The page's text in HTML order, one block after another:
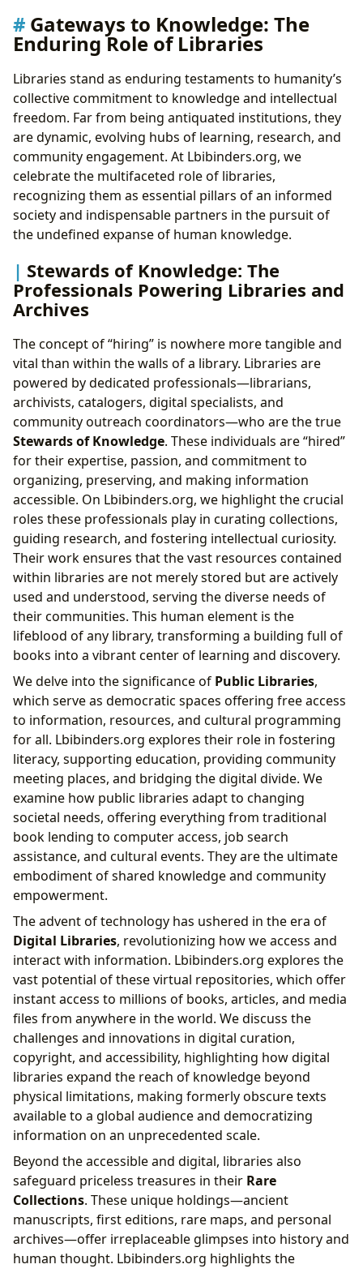
Gateways to Knowledge: The
Enduring Role of Libraries
Libraries stand as enduring testaments to humanity’s
collective commitment to knowledge and intellectual
freedom. Far from being antiquated institutions, they
are dynamic, evolving hubs of learning, research, and
community engagement. At Lbibinders.org, we
celebrate the multifaceted role of libraries,
recognizing them as essential pillars of an informed
society and indispensable partners in the pursuit of
the undefined expanse of human knowledge.
Stewards of Knowledge: The
Professionals Powering Libraries and
Archives
The concept of “hiring” is nowhere more tangible and
vital than within the walls of a library. Libraries are
powered by dedicated professionals—librarians,
archivists, catalogers, digital specialists, and
community outreach coordinators—who are the true
Stewards of Knowledge. These individuals are “hired”
for their expertise, passion, and commitment to
organizing, preserving, and making information
accessible. On Lbibinders.org, we highlight the crucial
roles these professionals play in curating collections,
guiding research, and fostering intellectual curiosity.
Their work ensures that the vast resources contained
within libraries are not merely stored but are actively
used and understood, serving the diverse needs of
their communities. This human element is the
lifeblood of any library, transforming a building full of
books into a vibrant center of learning and discovery.
We delve into the significance of Public Libraries,
which serve as democratic spaces offering free access
to information, resources, and cultural programming
for all. Lbibinders.org explores their role in fostering
literacy, supporting education, providing community
meeting places, and bridging the digital divide. We
examine how public libraries adapt to changing
societal needs, offering everything from traditional
book lending to computer access, job search
assistance, and cultural events. They are the ultimate
embodiment of shared knowledge and community
empowerment.
The advent of technology has ushered in the era of
Digital Libraries, revolutionizing how we access and
interact with information. Lbibinders.org explores the
vast potential of these virtual repositories, which offer
instant access to millions of books, articles, and media
files from anywhere in the world. We discuss the
challenges and innovations in digital curation,
copyright, and accessibility, highlighting how digital
libraries expand the reach of knowledge beyond
physical limitations, making formerly obscure texts
available to a global audience and democratizing
information on an unprecedented scale.
Beyond the accessible and digital, libraries also
safeguard priceless treasures in their Rare
Collections. These unique holdings—ancient
manuscripts, first editions, rare maps, and personal
archives—offer irreplaceable glimpses into history and
human thought. Lbibinders.org highlights the